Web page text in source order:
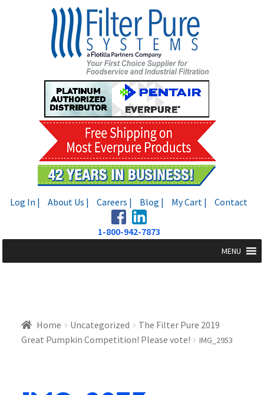
Log In | About Us | Careers | Blog | My Cart | Contact
1-800-942-7873
MENU
Home Uncategorized
The Filter Pure 2019
Great Pumpkin Competition! Please vote!
IMG_2953